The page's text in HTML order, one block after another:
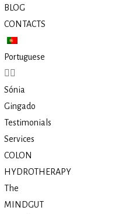
BLOG
CONTACTS
Portuguese
Sónia
Gingado
Testimonials
Services
COLON
HYDROTHERAPY
The
MINDGUT